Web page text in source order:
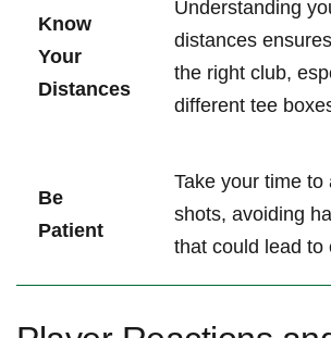
Know
Your
Distances
Understanding
distances
the right club,
different tee
Be
Patient
Take your time to
shots, avoiding
that could lead to